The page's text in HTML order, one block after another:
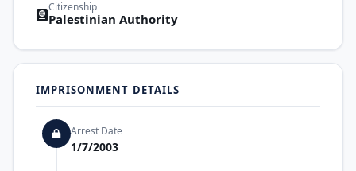
Citizenship
Palestinian Authority
IMPRISONMENT DETAILS
Arrest Date
1/7/2003